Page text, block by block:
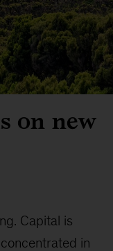
on new
Capital is
in